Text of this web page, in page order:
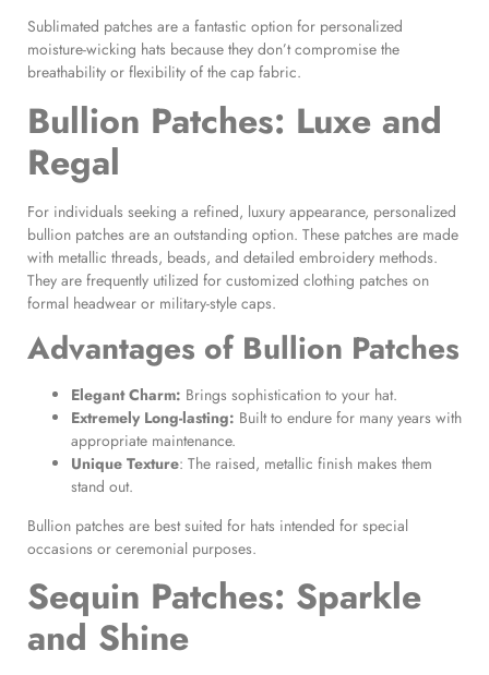
Sublimated patches are a fantastic option for personalized
moisture-wicking hats because they don’t compromise the
breathability or flexibility of the cap fabric.
Bullion Patches: Luxe and
Regal
For individuals seeking a refined, luxury appearance, personalized
bullion patches are an outstanding option. These patches are made
with metallic threads, beads, and detailed embroidery methods.
They are frequently utilized for customized clothing patches on
formal headwear or military-style caps.
Advantages of Bullion Patches
Elegant Charm: Brings sophistication to your hat.
Extremely Long-lasting: Built to endure for many years with
appropriate maintenance.
Unique Texture: The raised, metallic finish makes them
stand out.
Bullion patches are best suited for hats intended for special
occasions or ceremonial purposes.
Sequin Patches: Sparkle
and Shine